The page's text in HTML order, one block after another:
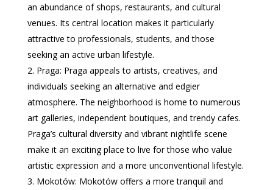
an abundance of shops, restaurants, and cultural
venues. Its central location makes it particularly
attractive to professionals, students, and those
seeking an active urban lifestyle.
Praga: Praga appeals to artists, creatives, and
individuals seeking an alternative and edgier
atmosphere. The neighborhood is home to numerous
art galleries, independent boutiques, and trendy cafes.
Praga’s cultural diversity and vibrant nightlife scene
make it an exciting place to live for those who value
artistic expression and a more unconventional lifestyle.
Mokotów: Mokotów offers a more tranquil and